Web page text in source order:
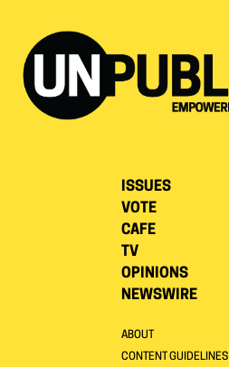
ISSUES
VOTE
CAFE
TV
OPINIONS
NEWSWIRE
ABOUT
CONTENT GUIDELINES